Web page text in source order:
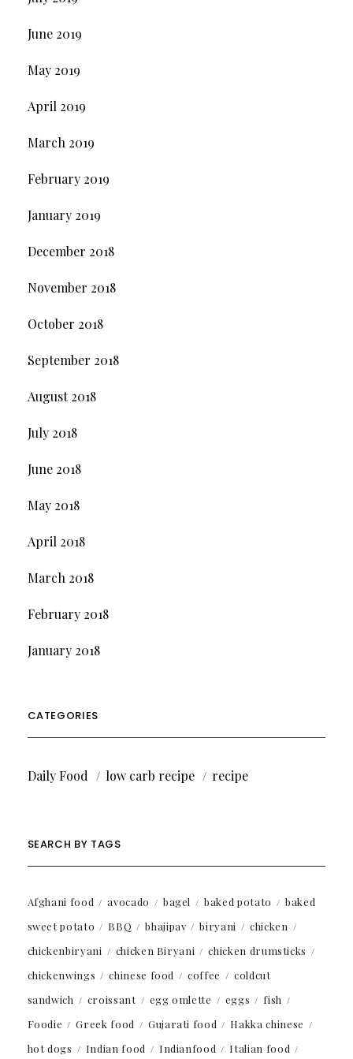
June 2019
May 2019
April 2019
March 2019
February 2019
January 2019
December 2018
November 2018
October 2018
September 2018
August 2018
July 2018
June 2018
May 2018
April 2018
March 2018
February 2018
January 2018
CATEGORIES
Daily Food low carb recipe recipe
SEARCH BY TAGS
Afghani food avocado bagel baked potato
baked
sweet potato
BBQ bhajipav biryani
chicken
chickenbiryani
chicken Biryani
chicken drumsticks
chickenwings
chinese food coffee
coldcut
sandwich
croissant egg omlette eggs
fish
Foodie
Greek food Gujarati food
Hakka chinese
hot dogs
Indian food Indianfood
Italian food